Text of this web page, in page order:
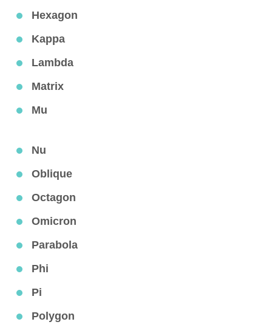
Hexagon
Kappa
Lambda
Matrix
Mu
Nu
Oblique
Octagon
Omicron
Parabola
Phi
Pi
Polygon